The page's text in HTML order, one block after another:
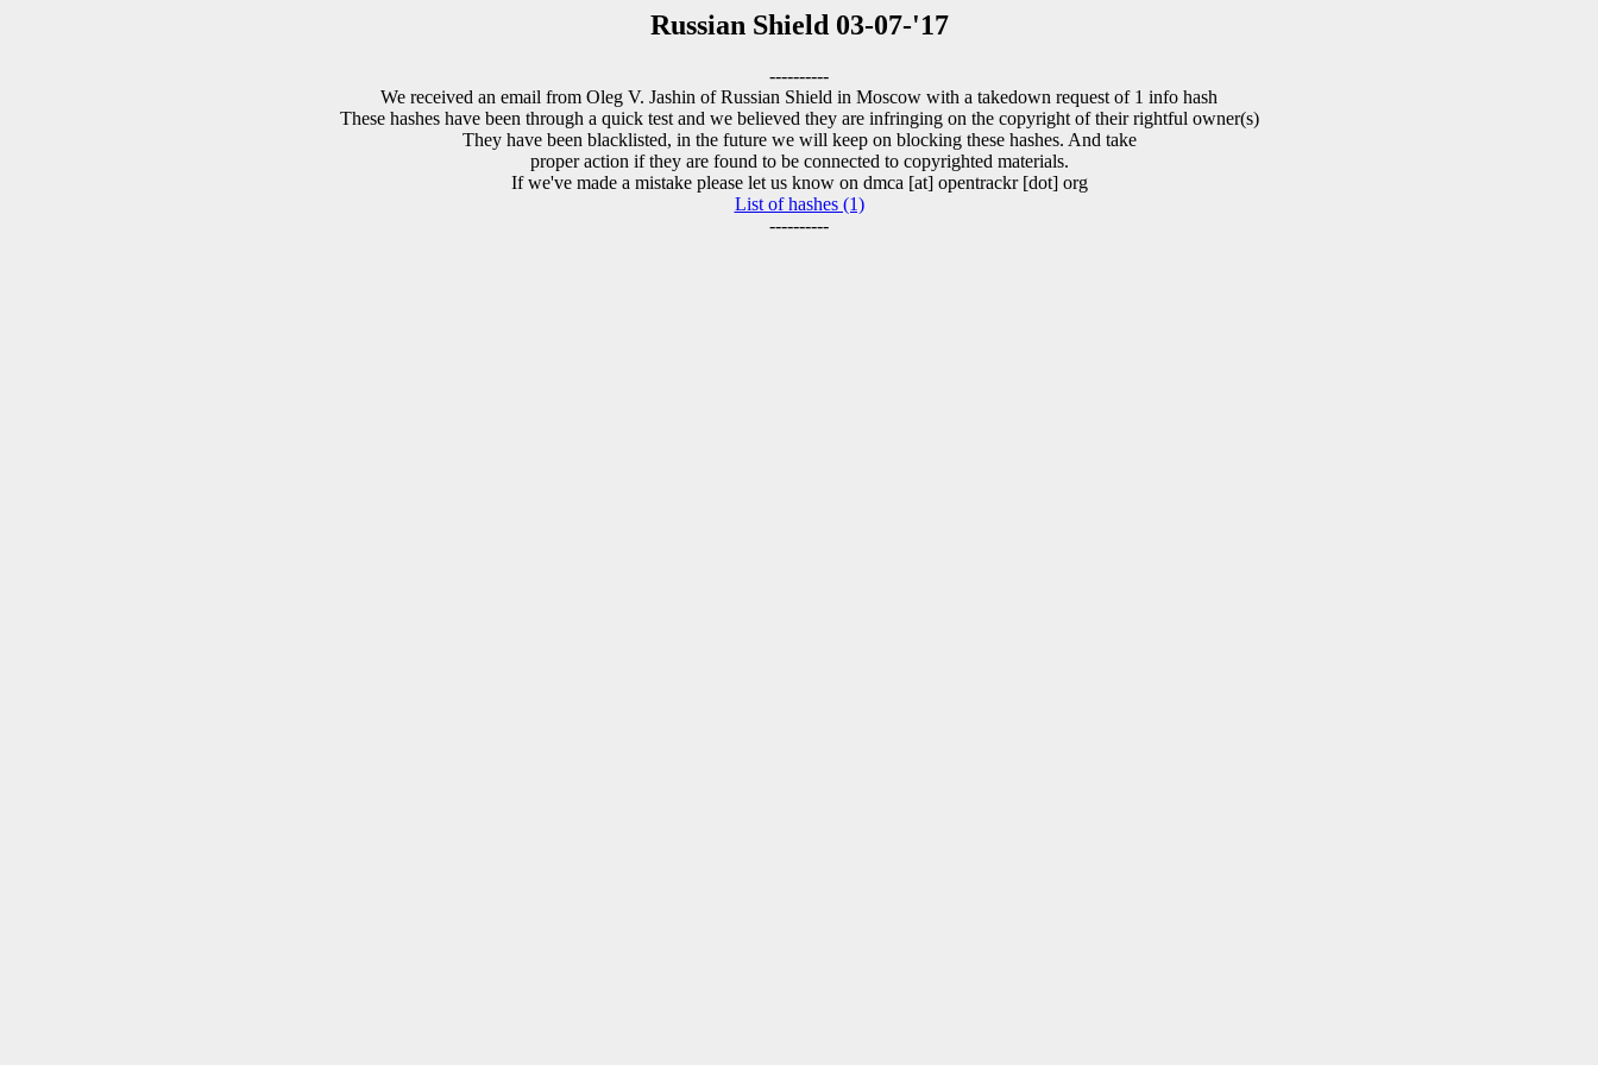
Russian Shield 03-07-'17
----------
We received an email from Oleg V. Jashin of Russian Shield in Moscow with a takedown request of 1 info hash
These hashes have been through a quick test and we believed they are infringing on the copyright of their rightful owner(s)
They have been blacklisted, in the future we will keep on blocking these hashes. And take
proper action if they are found to be connected to copyrighted materials.
If we've made a mistake please let us know on dmca [at] opentrackr [dot] org
List of hashes (1)
----------